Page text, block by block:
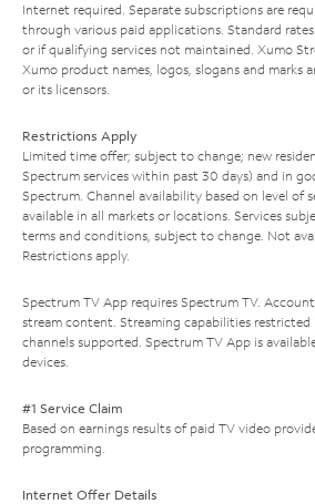
Internet required. Separate subscriptions are
through various paid applications. Standard
or if qualifying services not maintained. Xumo
Xumo product names, logos, slogans and marks
or its licensors.
Restrictions Apply
Limited time offer; subject to change; new
Spectrum services within past 30 days) and in
Spectrum. Channel availability based on level of
available in all markets or locations. Services
terms and conditions, subject to change. Not
Restrictions apply.
Spectrum TV App requires Spectrum TV.
stream content. Streaming capabilities restricted
channels supported. Spectrum TV App is
devices.
#1 Service Claim
Based on earnings results of paid TV video
programming.
Internet Offer Details